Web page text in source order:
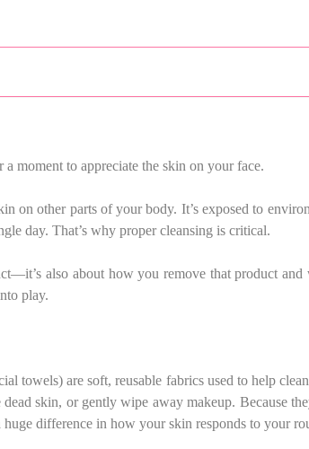
moment to appreciate the skin on your face.
on other parts of your body. It’s exposed to
day. That’s why proper cleansing is critical.
also about how you remove that product and
play.
towels) are soft, reusable fabrics used to help
skin, or gently wipe away makeup. Because
difference in how your skin responds to your